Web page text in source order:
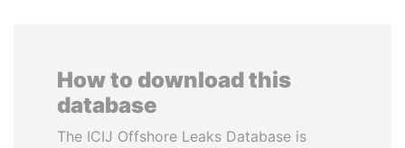
How to download this
database
The ICIJ Offshore Leaks Database is